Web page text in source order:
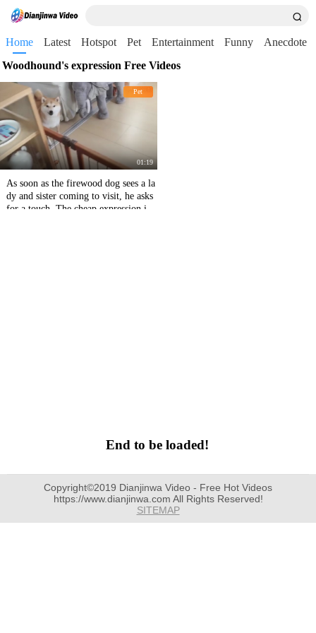
Home Latest Hotspot Pet Entertainment Funny
Anecdote
Woodhound's expression Free Videos
Pet
01:19
As soon as the firewood dog sees a la
dy and sister coming to visit, he asks
for a touch. The cheap expression is t
End to be loaded!
Copyright©2019 Dianjinwa Video - Free Hot Videos
https://www.dianjinwa.com All Rights Reserved!
SITEMAP